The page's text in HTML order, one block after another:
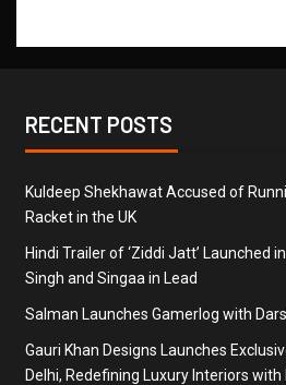
RECENT POSTS
Kuldeep Shekhawat Accused of
Racket in the UK
Hindi Trailer of ‘Ziddi Jatt’ Launched
Singh and Singaa in Lead
Salman Launches Gamerlog with
Gauri Khan Designs Launches
Delhi, Redefining Luxury Interiors